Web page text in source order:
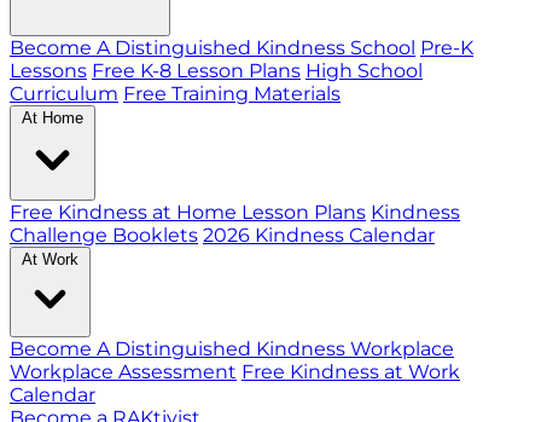
Become A Distinguished Kindness School Pre-K
Lessons Free K-8 Lesson Plans High School
Curriculum Free Training Materials
At Home
Free Kindness at Home Lesson Plans Kindness
Challenge Booklets 2026 Kindness Calendar
At Work
Become A Distinguished Kindness Workplace
Workplace Assessment Free Kindness at Work
Calendar
Become a RAKtivist